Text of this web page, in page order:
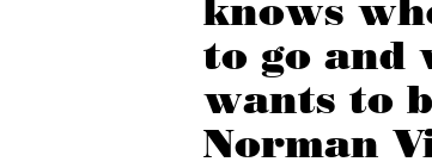
knows
to go and
wants to
Norman